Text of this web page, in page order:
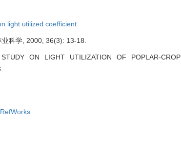
light utilized coefficient
科学, 2000, 36(3): 13-18.
ON LIGHT UTILIZATION OF POPLAR-CROP
RefWorks